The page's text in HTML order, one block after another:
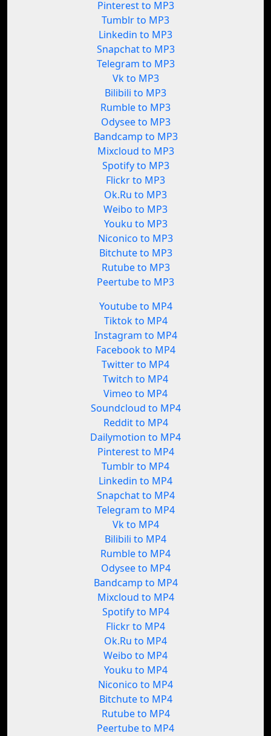
Pinterest to MP3
Tumblr to MP3
Linkedin to MP3
Snapchat to MP3
Telegram to MP3
Vk to MP3
Bilibili to MP3
Rumble to MP3
Odysee to MP3
Bandcamp to MP3
Mixcloud to MP3
Spotify to MP3
Flickr to MP3
Ok.Ru to MP3
Weibo to MP3
Youku to MP3
Niconico to MP3
Bitchute to MP3
Rutube to MP3
Peertube to MP3
Youtube to MP4
Tiktok to MP4
Instagram to MP4
Facebook to MP4
Twitter to MP4
Twitch to MP4
Vimeo to MP4
Soundcloud to MP4
Reddit to MP4
Dailymotion to MP4
Pinterest to MP4
Tumblr to MP4
Linkedin to MP4
Snapchat to MP4
Telegram to MP4
Vk to MP4
Bilibili to MP4
Rumble to MP4
Odysee to MP4
Bandcamp to MP4
Mixcloud to MP4
Spotify to MP4
Flickr to MP4
Ok.Ru to MP4
Weibo to MP4
Youku to MP4
Niconico to MP4
Bitchute to MP4
Rutube to MP4
Peertube to MP4